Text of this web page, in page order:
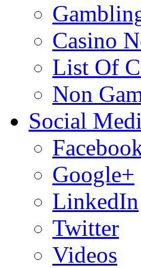
Casino
List Of
Non
Social
Google+
LinkedIn
Twitter
Videos